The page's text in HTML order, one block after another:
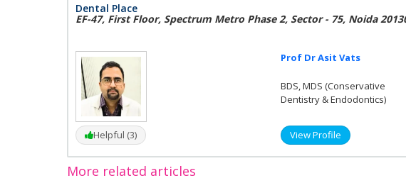
Dental Place
EF-47, First Floor, Spectrum Metro Phase 2, Sector - 75, Noida
Helpful (3)
Prof Dr Asit Vats
BDS, MDS (Conservative
Dentistry & Endodontics)
View Profile
More related articles